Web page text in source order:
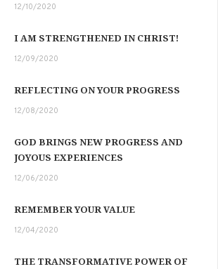
12/10/2020
I AM STRENGTHENED IN CHRIST!
12/09/2020
REFLECTING ON YOUR PROGRESS
12/08/2020
GOD BRINGS NEW PROGRESS AND
JOYOUS EXPERIENCES
12/06/2020
REMEMBER YOUR VALUE
12/04/2020
THE TRANSFORMATIVE POWER OF